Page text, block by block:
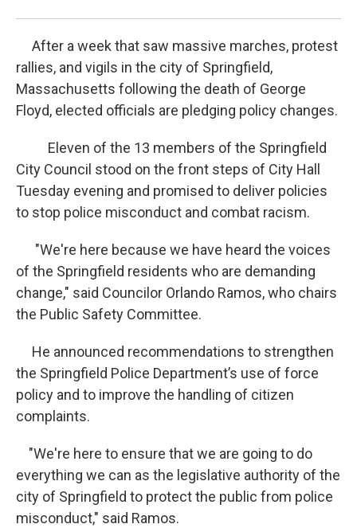
After a week that saw massive marches, protest
rallies, and vigils in the city of Springfield,
Massachusetts following the death of George
Floyd, elected officials are pledging policy changes.
Eleven of the 13 members of the Springfield
City Council stood on the front steps of City Hall
Tuesday evening and promised to deliver policies
to stop police misconduct and combat racism.
"We're here because we have heard the voices
of the Springfield residents who are demanding
change," said Councilor Orlando Ramos, who chairs
the Public Safety Committee.
He announced recommendations to strengthen
the Springfield Police Department’s use of force
policy and to improve the handling of citizen
complaints.
"We're here to ensure that we are going to do
everything we can as the legislative authority of the
city of Springfield to protect the public from police
misconduct," said Ramos.